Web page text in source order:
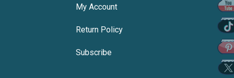
My Account
Return Policy
Subscribe